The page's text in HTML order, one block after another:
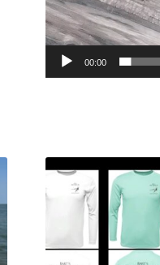
00:00